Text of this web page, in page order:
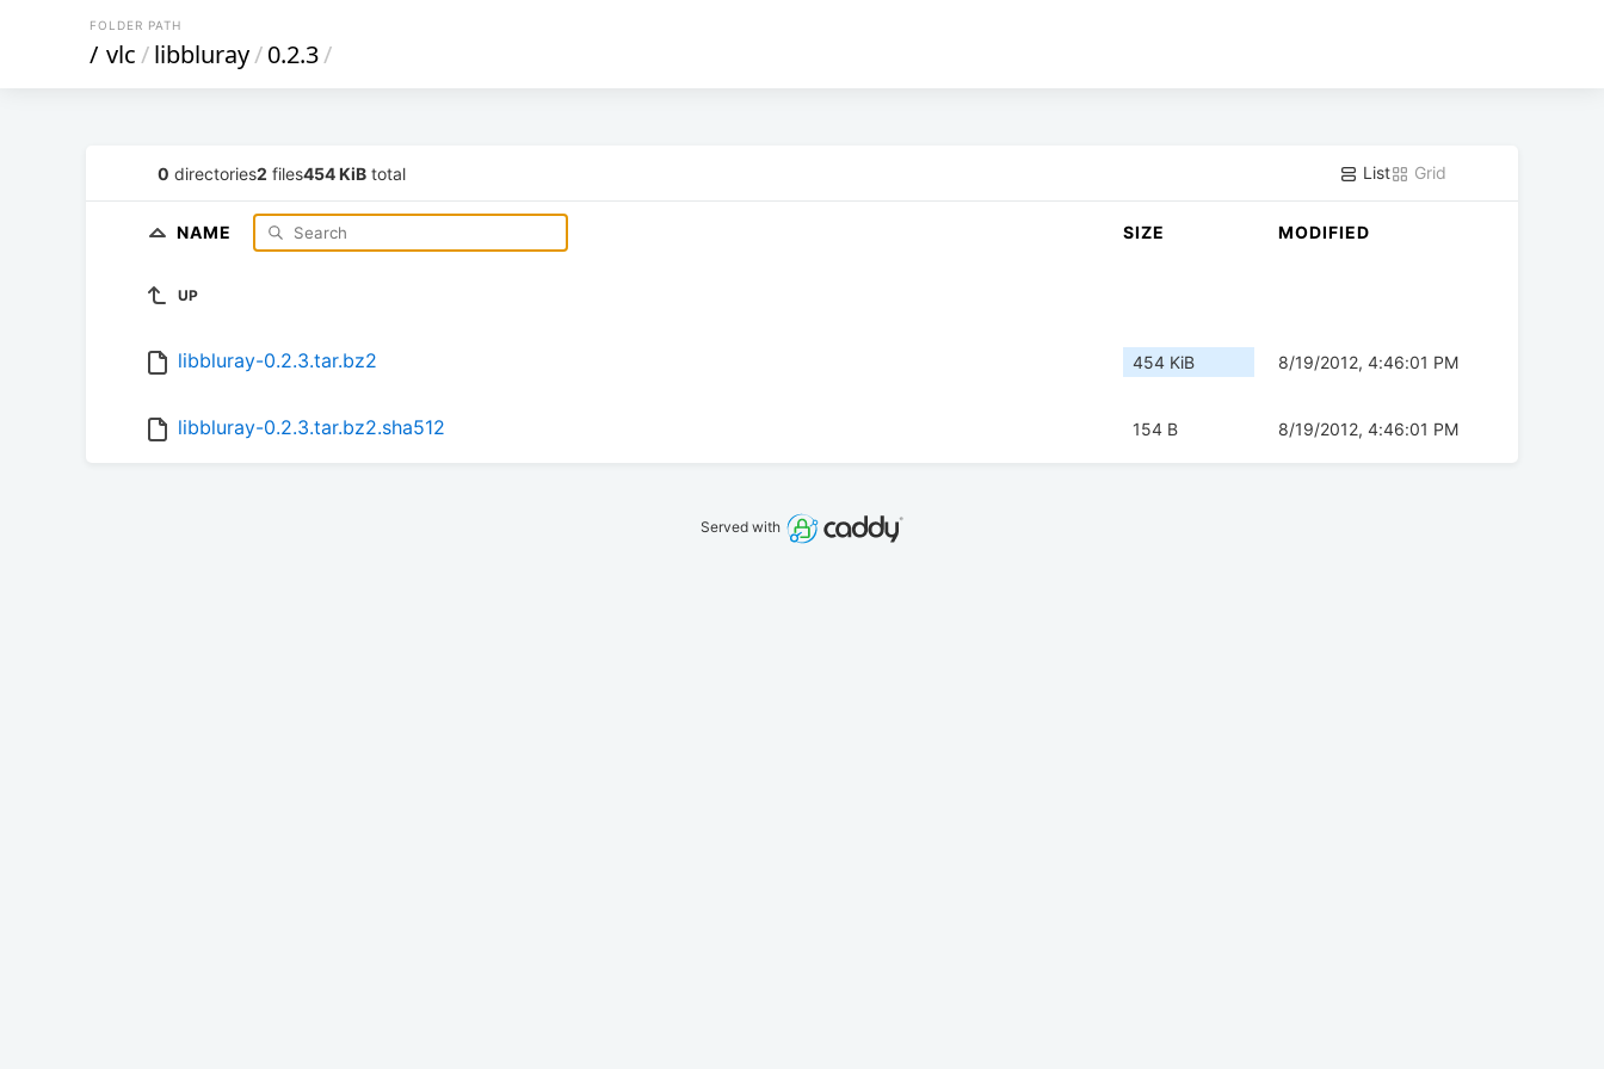
FOLDER PATH
/ vlc/libbluray/0.2.3/
0 directories2 files454 KiB total List Grid
NAME SIZE MODIFIED
UP
libbluray-0.2.3.tar.bz2 454 KiB 8/19/2012, 4:46:01 PM
libbluray-0.2.3.tar.bz2.sha512 154 B 8/19/2012, 4:46:01 PM
Served with